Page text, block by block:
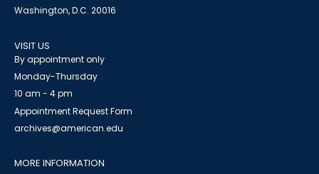
Washington, D.C. 20016
VISIT US
By appointment only
Monday-Thursday
10 am - 4 pm
Appointment Request Form
archives@american.edu
MORE INFORMATION